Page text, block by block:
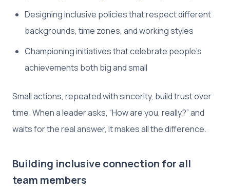
Designing inclusive policies that respect different
backgrounds, time zones, and working styles
Championing initiatives that celebrate people’s
achievements both big and small
Small actions, repeated with sincerity, build trust over
time. When a leader asks, “How are you, really?” and
waits for the real answer, it makes all the difference.
Building inclusive connection for all
team members